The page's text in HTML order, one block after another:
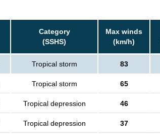
Category
(SSHS)
Max winds
(km/h)
Tropical storm 83
Tropical storm 65
Tropical depression 46
Tropical depression 37